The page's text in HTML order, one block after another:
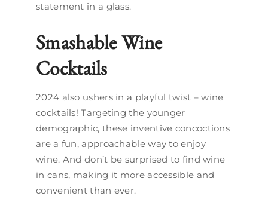
statement in a glass.
Smashable Wine
Cocktails
2024 also ushers in a playful twist – wine
cocktails! Targeting the younger
demographic, these inventive concoctions
are a fun, approachable way to enjoy
wine. And don’t be surprised to find wine
in cans, making it more accessible and
convenient than ever.